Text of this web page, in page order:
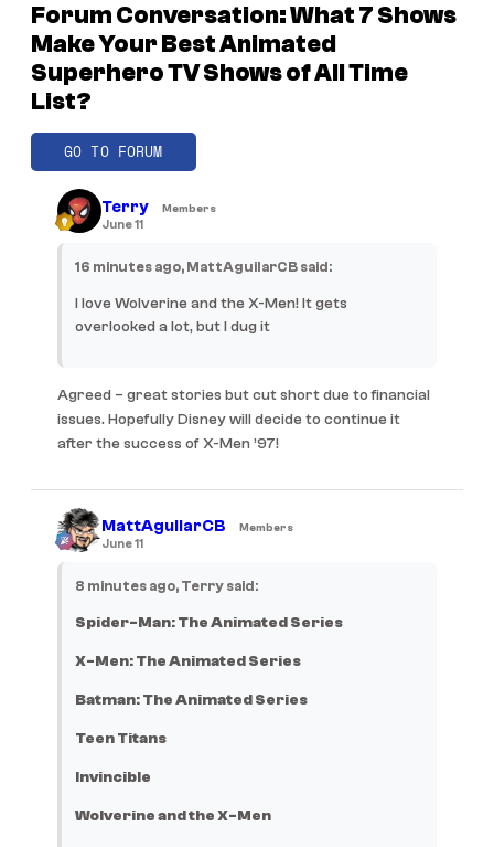
Forum Conversation: What 7 Shows
Make Your Best Animated
Superhero TV Shows of All Time
List?
GO TO FORUM
Terry Members
June 11
16 minutes ago, MattAguilarCB said:
I love Wolverine and the X-Men! It gets
overlooked a lot, but I dug it
Agreed – great stories but cut short due to financial
issues. Hopefully Disney will decide to continue it
after the success of X-Men ’97!
MattAguilarCB Members
June 11
8 minutes ago, Terry said:
Spider-Man: The Animated Series
X-Men: The Animated Series
Batman: The Animated Series
Teen Titans
Invincible
Wolverine and the X-Men